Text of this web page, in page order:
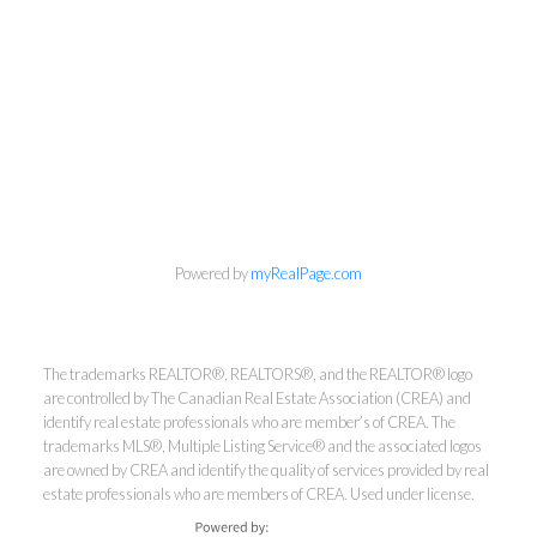
Kirsten Mason Personal Real
Corporation
Direct:250-377-3279
EMAIL
Powered bymyRealPage.com
The trademarks REALTOR®, REALTORS®, and the REALTOR® logo
are controlled by The Canadian Real Estate Association (CREA) and
identify real estate professionals who are member’s of CREA. The
trademarks MLS®, Multiple Listing Service® and the associated logos
are owned by CREA and identify the quality of services provided by real
estate professionals who are members of CREA. Used under license.